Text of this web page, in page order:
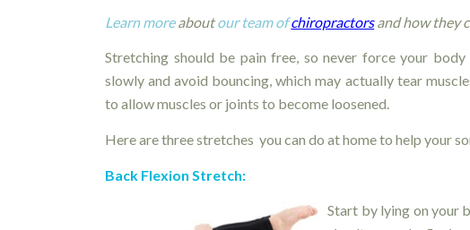
Learn moreaboutour team ofchiropractorsand how they
Stretching should be pain free, so never force your
slowly and avoid bouncing, which may actually tear
to allow muscles or joints to become loosened.
Here are three stretches you can do at home to help your
Back Flexion Stretch:
Start by lying on your